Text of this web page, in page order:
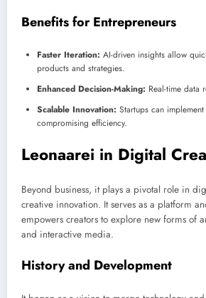
Benefits for Entrepreneurs
Faster Iteration: AI-driven insights allow
products and strategies.
Enhanced Decision-Making: Real-time data
Scalable Innovation: Startups can
compromising efficiency.
Leonaarei in Digital
Beyond business, it plays a pivotal role in
creative innovation. It serves as a platform
empowers creators to explore new forms of
and interactive media.
History and Development